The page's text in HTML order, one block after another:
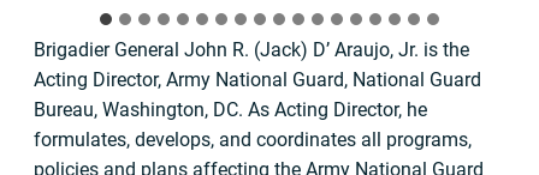
Brigadier General John R. (Jack) D’ Araujo, Jr. is the
Acting Director, Army National Guard, National Guard
Bureau, Washington, DC. As Acting Director, he
formulates, develops, and coordinates all programs,
policies and plans affecting the Army National Guard